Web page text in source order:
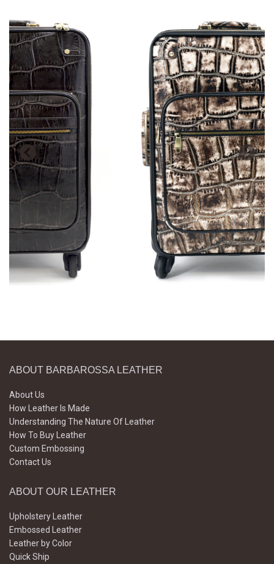
ABOUT BARBAROSSA LEATHER
About Us
How Leather Is Made
Understanding The Nature Of Leather
How To Buy Leather
Custom Embossing
Contact Us
ABOUT OUR LEATHER
Upholstery Leather
Embossed Leather
Leather by Color
Quick Ship